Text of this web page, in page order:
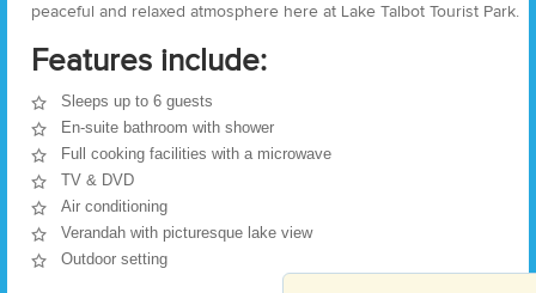
peaceful and relaxed atmosphere here at Lake Talbot Tourist Park.
Features include:
Sleeps up to 6 guests
En-suite bathroom with shower
Full cooking facilities with a microwave
TV & DVD
Air conditioning
Verandah with picturesque lake view
Outdoor setting